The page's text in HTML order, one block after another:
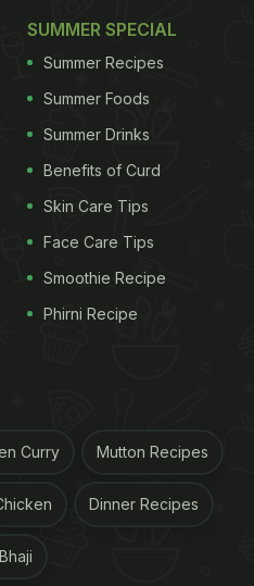
of Hyderabadi
Pasinday is inspired by
the Mughal emperors
and spices. The result is
and aromatic gravy.
and is often served on
Hyderabadi
SUMMER SPECIAL
Summer Recipes
Summer Foods
Summer Drinks
Benefits of Curd
Skin Care Tips
Face Care Tips
Smoothie Recipe
Phirni Recipe
Curry Mutton Recipes
Dinner Recipes